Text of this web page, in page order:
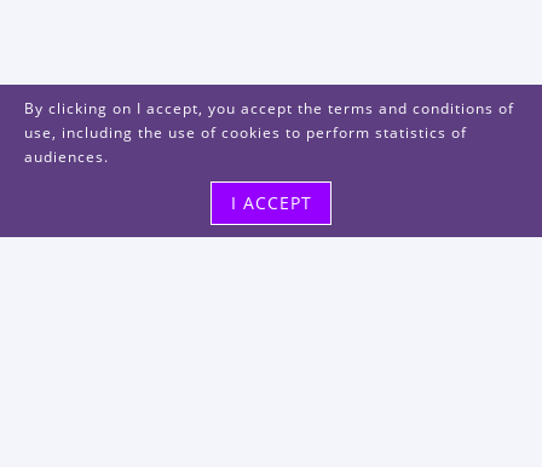
By clicking on I accept, you accept the terms and conditions of
use, including the use of cookies to perform statistics of
audiences.
I ACCEPT